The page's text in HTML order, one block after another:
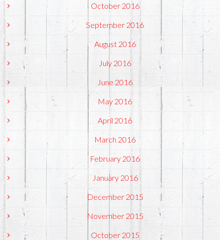
October 2016
September 2016
August 2016
July 2016
June 2016
May 2016
April 2016
March 2016
February 2016
January 2016
December 2015
November 2015
October 2015